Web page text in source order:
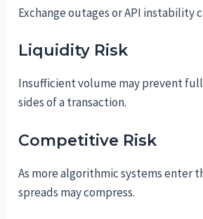
Exchange outages or API instability
Liquidity Risk
Insufficient volume may prevent
sides of a transaction.
Competitive Risk
As more algorithmic systems enter
spreads may compress.